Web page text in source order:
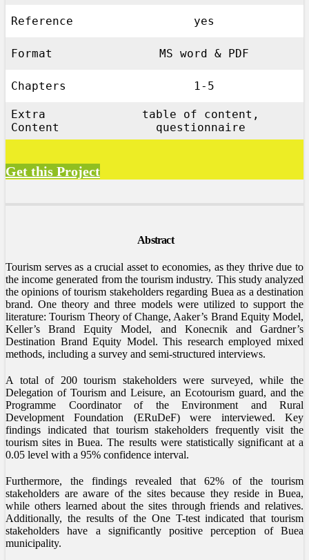
Reference yes
Format MS word & PDF
Chapters 1-5
Extra
Content
table of content,
questionnaire
Get this Project
Abstract
Tourism serves as a crucial asset to economies, as they thrive due to
the income generated from the tourism industry. This study analyzed
the opinions of tourism stakeholders regarding Buea as a destination
brand. One theory and three models were utilized to support the
literature: Tourism Theory of Change, Aaker’s Brand Equity Model,
Keller’s Brand Equity Model, and Konecnik and Gardner’s
Destination Brand Equity Model. This research employed mixed
methods, including a survey and semi-structured interviews.
A total of 200 tourism stakeholders were surveyed, while the
Delegation of Tourism and Leisure, an Ecotourism guard, and the
Programme Coordinator of the Environment and Rural
Development Foundation (ERuDeF) were interviewed. Key
findings indicated that tourism stakeholders frequently visit the
tourism sites in Buea. The results were statistically significant at a
0.05 level with a 95% confidence interval.
Furthermore, the findings revealed that 62% of the tourism
stakeholders are aware of the sites because they reside in Buea,
while others learned about the sites through friends and relatives.
Additionally, the results of the One T-test indicated that tourism
stakeholders have a significantly positive perception of Buea
municipality.